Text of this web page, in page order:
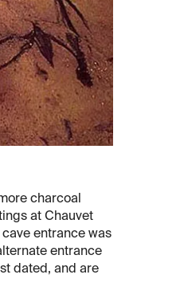
charcoal
at Chauvet
entrance was
entrance
dated, and are